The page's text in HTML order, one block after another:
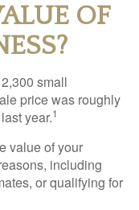
OF
small
price was roughly
year.1
value of your
including
or qualifying for